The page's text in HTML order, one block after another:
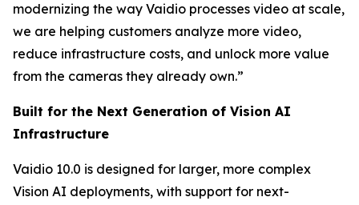
modernizing the way Vaidio processes video at scale,
we are helping customers analyze more video,
reduce infrastructure costs, and unlock more value
from the cameras they already own.”
Built for the Next Generation of Vision AI
Infrastructure
Vaidio 10.0 is designed for larger, more complex
Vision AI deployments, with support for next-